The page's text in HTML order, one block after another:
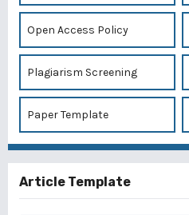
Open Access Policy
Plagiarism Screening
Paper Template
Article Template